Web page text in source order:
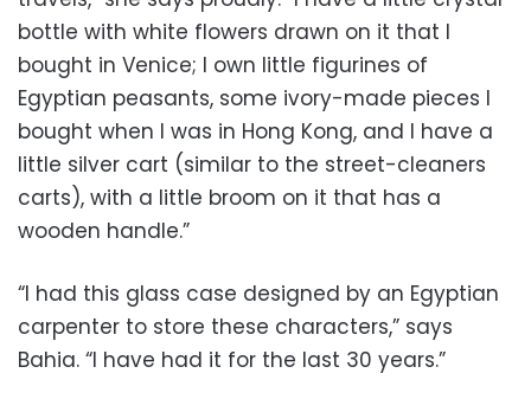
bottle with white flowers drawn on it that I
bought in Venice; I own little figurines of
Egyptian peasants, some ivory-made pieces I
bought when I was in Hong Kong, and I have a
little silver cart (similar to the street-cleaners
carts), with a little broom on it that has a
wooden handle.”
“I had this glass case designed by an Egyptian
carpenter to store these characters,” says
Bahia. “I have had it for the last 30 years.”